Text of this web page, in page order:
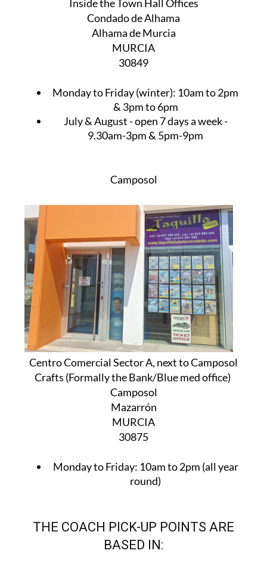
Inside the Town Hall Offices
Condado de Alhama
Alhama de Murcia
MURCIA
30849
Monday to Friday (winter): 10am to 2pm
& 3pm to 6pm
July & August- open 7 days a week -
9.30am-3pm & 5pm-9pm
Camposol
Centro Comercial Sector A, next to Camposol
Crafts (Formally the Bank/Blue med office)
Camposol
Mazarrón
MURCIA
30875
Monday to Friday: 10am to 2pm (all year
round)
THE COACH PICK-UP POINTS ARE
BASED IN: